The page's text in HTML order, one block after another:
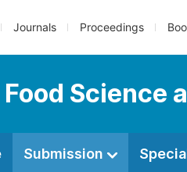
Journals Proceedings
Science
Submission